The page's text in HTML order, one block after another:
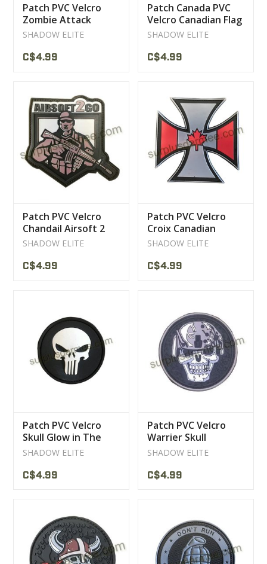
Patch PVC Velcro
Zombie Attack
SHADOW ELITE
C$4.99
Patch Canada PVC
Velcro Canadian Flag
SHADOW ELITE
C$4.99
Patch PVC Velcro
Chandail Airsoft 2
Go Green
SHADOW ELITE
C$4.99
Patch PVC Velcro
Croix Canadian
Patriotic
SHADOW ELITE
C$4.99
Patch PVC Velcro
Skull Glow in The
Dark
SHADOW ELITE
C$4.99
Patch PVC Velcro
Warrier Skull
SHADOW ELITE
C$4.99